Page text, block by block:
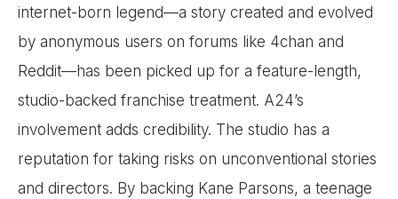
internet-born legend—a story created and evolved
by anonymous users on forums like 4chan and
Reddit—has been picked up for a feature-length,
studio-backed franchise treatment. A24’s
involvement adds credibility. The studio has a
reputation for taking risks on unconventional stories
and directors. By backing Kane Parsons, a teenage